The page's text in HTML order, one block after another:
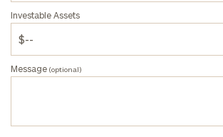
Investable Assets
Message (optional)